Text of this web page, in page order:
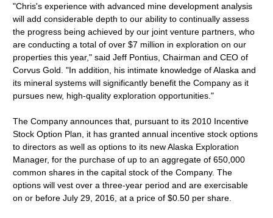
"Chris's experience with advanced mine development analysis
will add considerable depth to our ability to continually assess
the progress being achieved by our joint venture partners, who
are conducting a total of over $7 million in exploration on our
properties this year," said Jeff Pontius, Chairman and CEO of
Corvus Gold. "In addition, his intimate knowledge of Alaska and
its mineral systems will significantly benefit the Company as it
pursues new, high-quality exploration opportunities."
The Company announces that, pursuant to its 2010 Incentive
Stock Option Plan, it has granted annual incentive stock options
to directors as well as options to its new Alaska Exploration
Manager, for the purchase of up to an aggregate of 650,000
common shares in the capital stock of the Company. The
options will vest over a three-year period and are exercisable
on or before July 29, 2016, at a price of $0.50 per share.